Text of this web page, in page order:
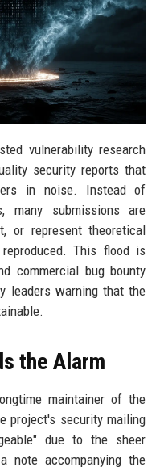
vulnerability research
security reports that
in noise. Instead of
many submissions are
or represent theoretical
This flood is
commercial bug bounty
leaders warning that the
the Alarm
maintainer of the
project's security mailing
due to the sheer
note accompanying the